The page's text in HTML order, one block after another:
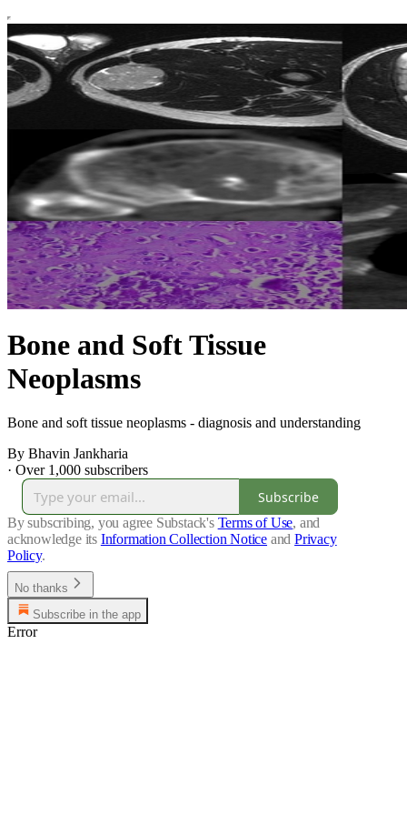
Bone and Soft Tissue
Neoplasms
Bone and soft tissue neoplasms - diagnosis and understanding
By Bhavin Jankharia
· Over 1,000 subscribers
Subscribe
By subscribing, you agree Substack's Terms of Use, and
acknowledge its Information Collection Notice and Privacy
Policy.
No thanks
Subscribe in the app
Error